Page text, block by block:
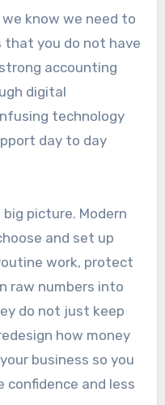
know we need to
that you do not have
accounting
digital
technology
day to day
picture. Modern
and set up
work, protect
raw numbers into
do not just keep
how money
business so you
confidence and less